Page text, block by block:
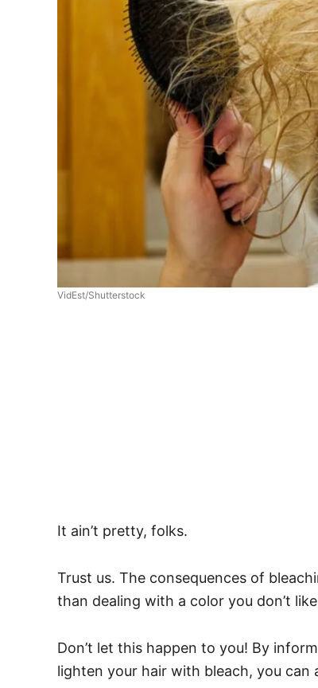
VidEst/Shutterstock
It ain’t pretty, folks.
Trust us. The consequences of
than dealing with a color you don’t
Don’t let this happen to you! By
lighten your hair with bleach, you